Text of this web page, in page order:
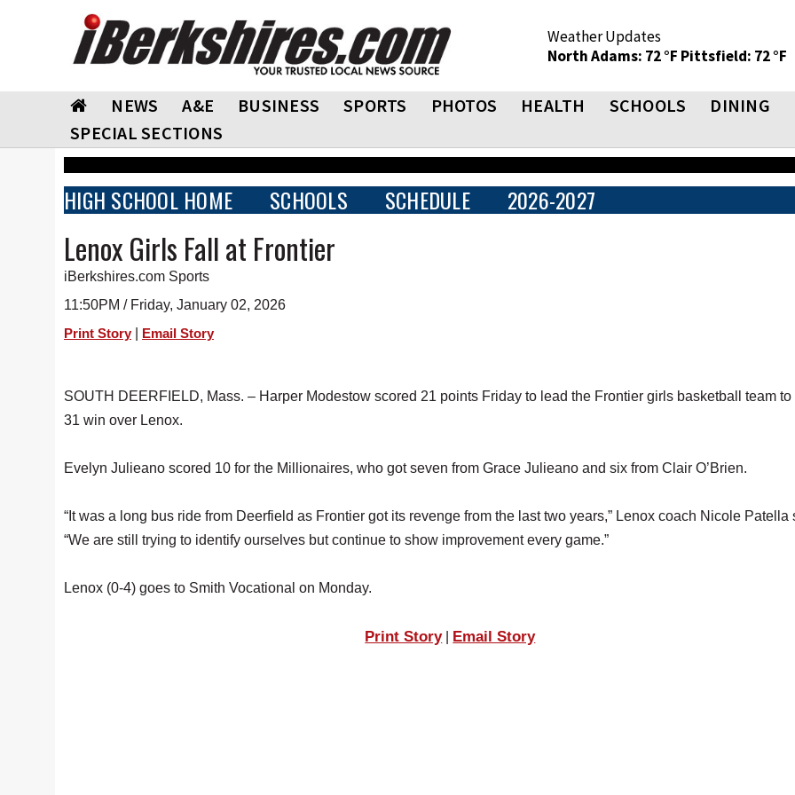
Weather Updates
North Adams: 72 °F Pittsfield: 72 °F
NEWS A&E BUSINESS SPORTS PHOTOS HEALTH SCHOOLS DINING
SPECIAL SECTIONS
HIGH SCHOOL HOME SCHOOLS SCHEDULE 2026-2027
Lenox Girls Fall at Frontier
iBerkshires.com Sports
11:50PM / Friday, January 02, 2026
Print Story Email Story
SOUTH DEERFIELD, Mass. – Harper Modestow scored 21 points Friday to lead the Frontier girls basketball team to
31 win over Lenox.
Evelyn Julieano scored 10 for the Millionaires, who got seven from Grace Julieano and six from Clair O’Brien.
“It was a long bus ride from Deerfield as Frontier got its revenge from the last two years,” Lenox coach Nicole Patella
“We are still trying to identify ourselves but continue to show improvement every game.”
Lenox (0-4) goes to Smith Vocational on Monday.
Print Story| Email Story